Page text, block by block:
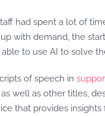
had spent a lot of
with demand, the
to use AI to
of speech in
well as other titles,
that provides